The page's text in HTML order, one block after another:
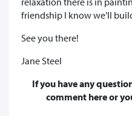
friendship I know we’ll
See you there!
Jane Steel
If you have any
comment here or